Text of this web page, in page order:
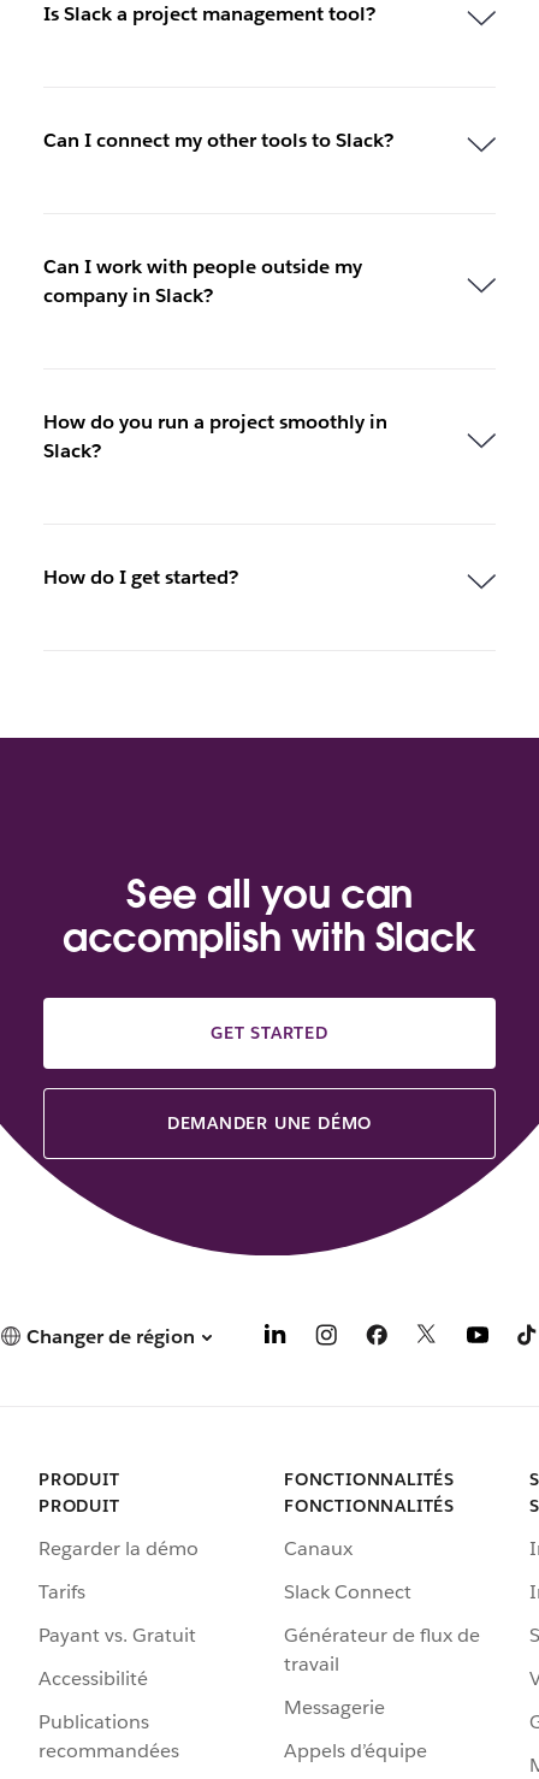
Is Slack a project management tool?
Can I connect my other tools to Slack?
Can I work with people outside my
company in Slack?
How do you run a project smoothly in
Slack?
How do I get started?
See all you can
accomplish with Slack
GET STARTED
DEMANDER UNE DÉMO
Changer de région
PRODUIT
PRODUIT
Regarder la démo
Tarifs
Payant vs. Gratuit
Accessibilité
Publications
recommandées
FONCTIONNALITÉS
FONCTIONNALITÉS
Canaux
Slack Connect
Générateur de flux de
travail
Messagerie
Appels d’équipe